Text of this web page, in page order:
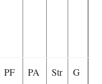
PF
PA
Str
G